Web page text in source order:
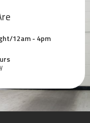
12am - 4pm